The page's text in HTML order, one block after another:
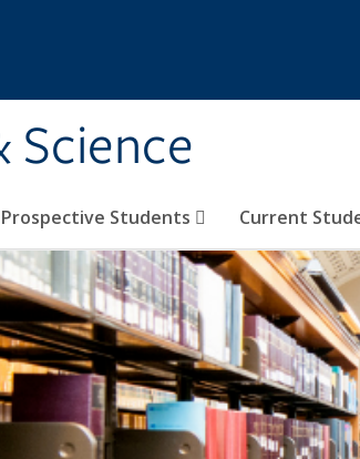
Science
Prospective Students Current